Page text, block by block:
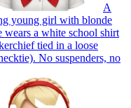
A
young girl with blonde
wears a white school shirt
tied in a loose
No suspenders, no